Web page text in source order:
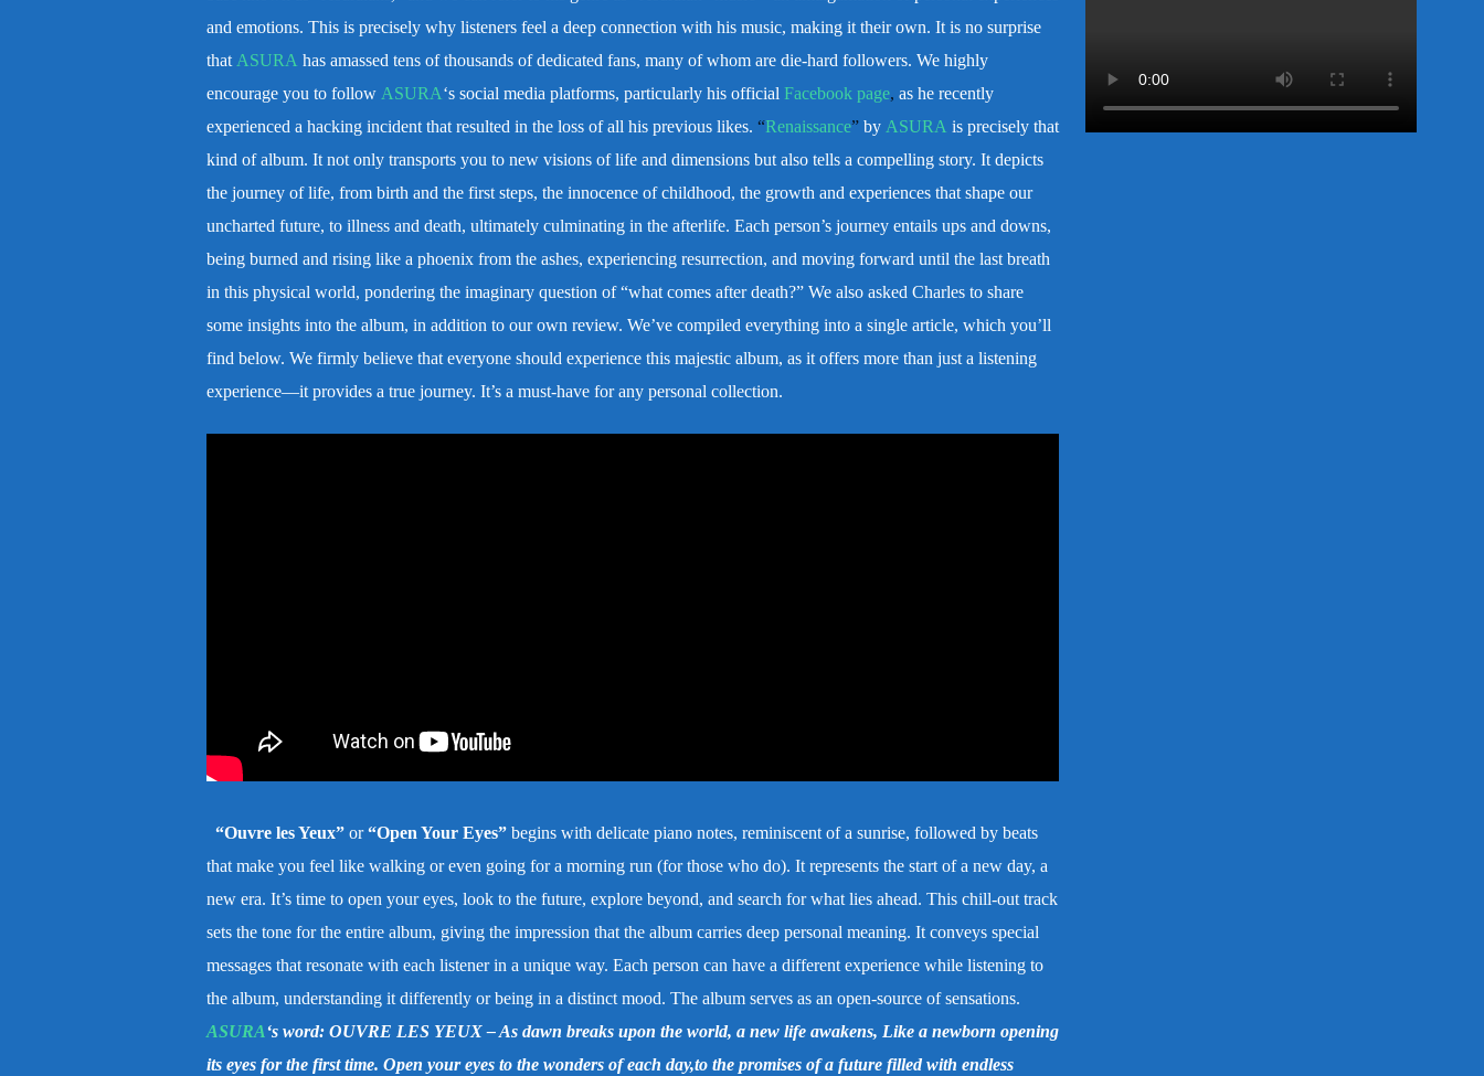
and emotions. This is precisely why listeners feel a deep connection with his music, making it their own. It is no surprise
that ASURA has amassed tens of thousands of dedicated fans, many of whom are die-hard followers. We highly
encourage you to follow ASURA‘s social media platforms, particularly his official Facebook page, as he recently
experienced a hacking incident that resulted in the loss of all his previous likes. “Renaissance” by ASURA is precisely that
kind of album. It not only transports you to new visions of life and dimensions but also tells a compelling story. It depicts
the journey of life, from birth and the first steps, the innocence of childhood, the growth and experiences that shape our
uncharted future, to illness and death, ultimately culminating in the afterlife. Each person’s journey entails ups and downs,
being burned and rising like a phoenix from the ashes, experiencing resurrection, and moving forward until the last breath
in this physical world, pondering the imaginary question of “what comes after death?” We also asked Charles to share
some insights into the album, in addition to our own review. We’ve compiled everything into a single article, which you’ll
find below. We firmly believe that everyone should experience this majestic album, as it offers more than just a listening
experience—it provides a true journey. It’s a must-have for any personal collection.
“Ouvre les Yeux”or“Open Your Eyes”begins with delicate piano notes, reminiscent of a sunrise, followed by beats
that make you feel like walking or even going for a morning run (for those who do). It represents the start of a new day, a
new era. It’s time to open your eyes, look to the future, explore beyond, and search for what lies ahead. This chill-out track
sets the tone for the entire album, giving the impression that the album carries deep personal meaning. It conveys special
messages that resonate with each listener in a unique way. Each person can have a different experience while listening to
the album, understanding it differently or being in a distinct mood. The album serves as an open-source of sensations.
ASURA‘s word: OUVRE LES YEUX – As dawn breaks upon the world, a new life awakens, Like a newborn opening
its eyes for the first time. Open your eyes to the wonders of each day,to the promises of a future filled with endless